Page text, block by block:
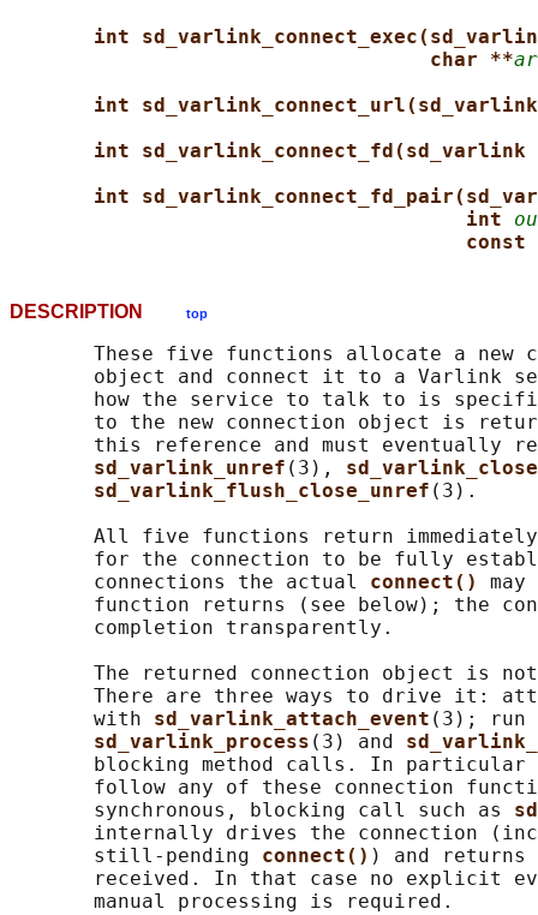
int
char **
int
int sd_varlink_connect_fd(sd_varlink
int
int
DESCRIPTION top
These five functions allocate a new
object and connect it to a Varlink
how the service to talk to is
to the new connection object is
this reference and must eventually
sd_varlink_unref (3),
sd_varlink_flush_close_unref (3).
All five functions return
for the connection to be fully
       connections the actual
connect()
function returns (see below); the
       completion transparently.
The returned connection object is
There are three ways to drive it:
       with
sd_varlink_attach_event (3); run
sd_varlink_process (3) and
blocking method calls. In particular
follow any of these connection
       synchronous, blocking call such as
internally drives the connection
       still-pending
connect() ) and returns
received. In that case no explicit
       manual processing is required.